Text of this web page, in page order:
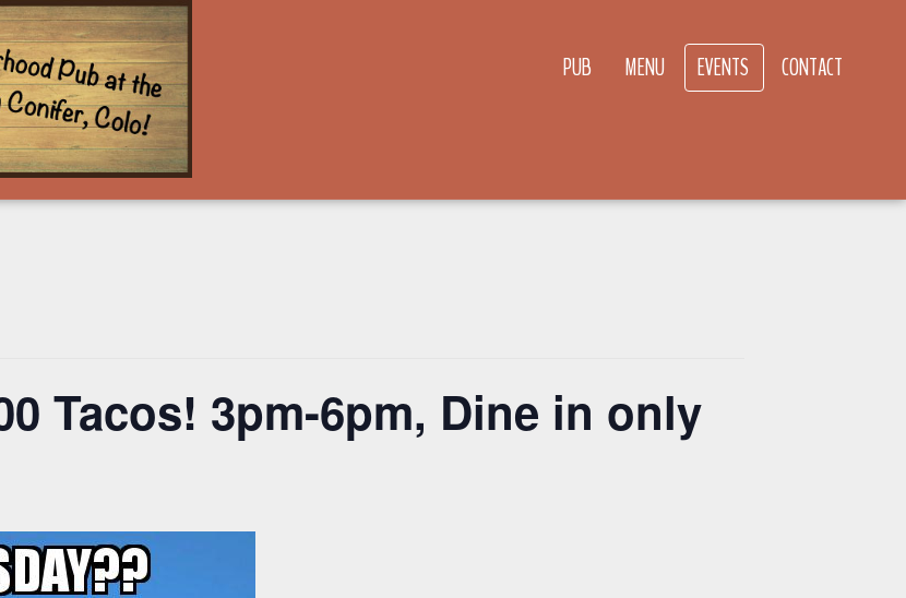
PUB MENU EVENTS CONTACT
Tacos! 3pm-6pm, Dine in only